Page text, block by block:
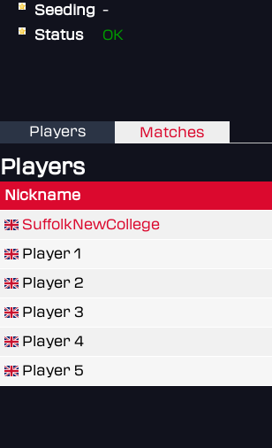
Seeding -
Status
OK
Players Matches
Players
Nickname
SuffolkNewCollege
Player 1
Player 2
Player 3
Player 4
Player 5